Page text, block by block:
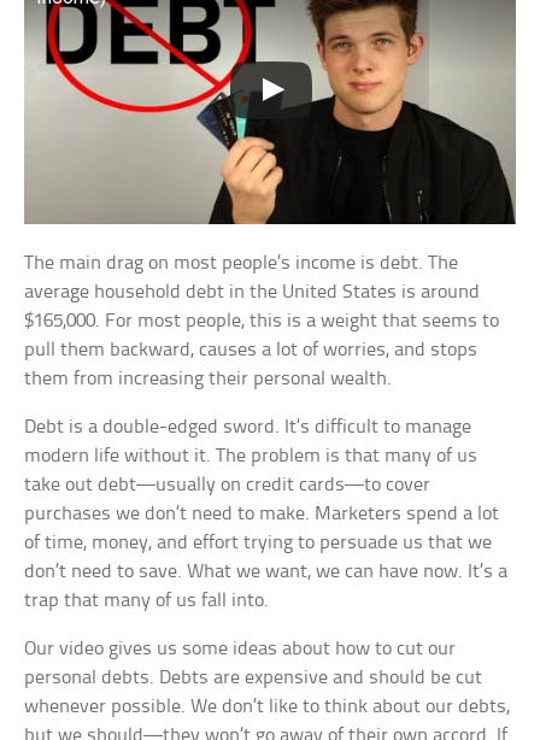
The main drag on most people’s income is debt. The
average household debt in the United States is around
$165,000. For most people, this is a weight that seems to
pull them backward, causes a lot of worries, and stops
them from increasing their personal wealth.
Debt is a double-edged sword. It’s difficult to manage
modern life without it. The problem is that many of us
take out debt—usually on credit cards—to cover
purchases we don’t need to make. Marketers spend a lot
of time, money, and effort trying to persuade us that we
don’t need to save. What we want, we can have now. It’s a
trap that many of us fall into.
Our video gives us some ideas about how to cut our
personal debts. Debts are expensive and should be cut
whenever possible. We don’t like to think about our debts,